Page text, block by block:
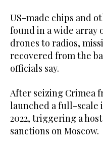
US-made chips and
found in a wide array
drones to radios,
recovered from the
officials say.
After seizing Crimea
launched a full-scale
2022, triggering a
sanctions on Moscow.